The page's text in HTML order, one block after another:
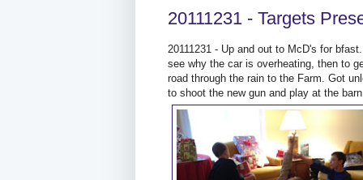
20111231 - Targets
20111231 - Up and out to McD's for
see why the car is overheating, then to
road through the rain to the Farm. Got
to shoot the new gun and play at the